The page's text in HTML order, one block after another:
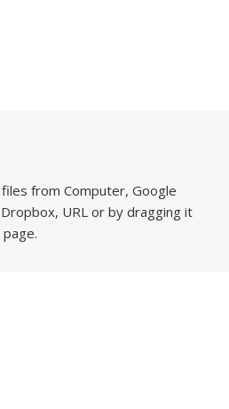
from Computer, Google
URL or by dragging it